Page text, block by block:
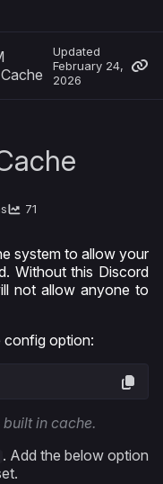
Updated
February 24,
2026
71
system to allow your
Without this Discord
not allow anyone to
config option:
in cache.
. Add the below option